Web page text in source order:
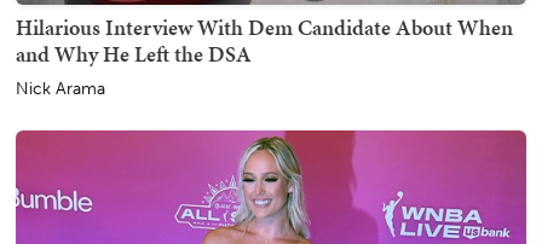
Hilarious Interview With Dem Candidate About When
and Why He Left the DSA
Nick Arama